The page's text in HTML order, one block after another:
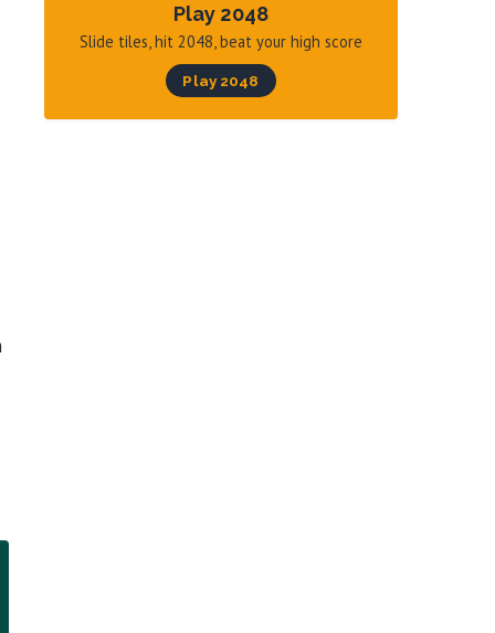
Play 2048
Slide tiles, hit 2048, beat your high score
Play 2048